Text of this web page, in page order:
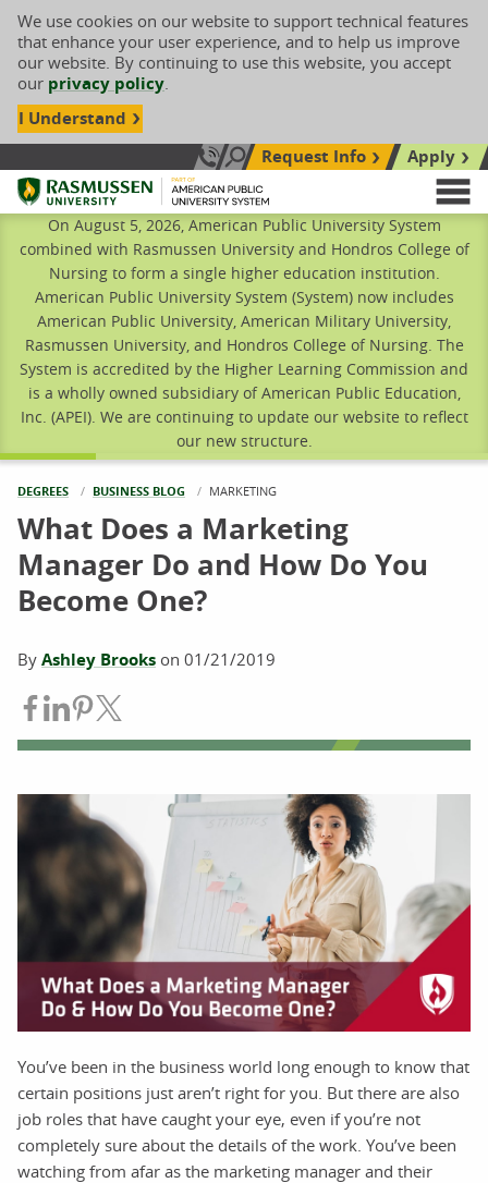
We use cookies on our website to support technical features
that enhance your user experience, and to help us improve
our website. By continuing to use this website, you accept
our privacy policy.
I Understand
Call Us: 833-606-1911
Search siteRequest Info
Apply
Rasmussen University
On August 5, 2026, American Public University System
combined with Rasmussen University and Hondros College of
Nursing to form a single higher education institution.
American Public University System (System) now includes
American Public University, American Military University,
Rasmussen University, and Hondros College of Nursing. The
System is accredited by the Higher Learning Commission and
is a wholly owned subsidiary of American Public Education,
Inc. (APEI). We are continuing to update our website to reflect
our new structure.
DEGREES BUSINESS BLOG CURRENT:
MARKETING
What Does a Marketing
Manager Do and How Do You
Become One?
By Ashley Brooks on 01/21/2019
Share on Facebook
Share on LinkedIn
Share on Pinterest
You’ve been in the business world long enough to know that
certain positions just aren’t right for you. But there are also
job roles that have caught your eye, even if you’re not
completely sure about the details of the work. You’ve been
watching from afar as the marketing manager and their